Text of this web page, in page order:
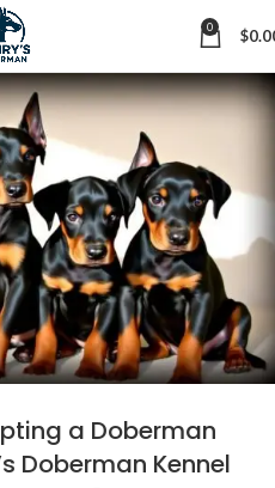
0 $
a Doberman
Doberman Kennel